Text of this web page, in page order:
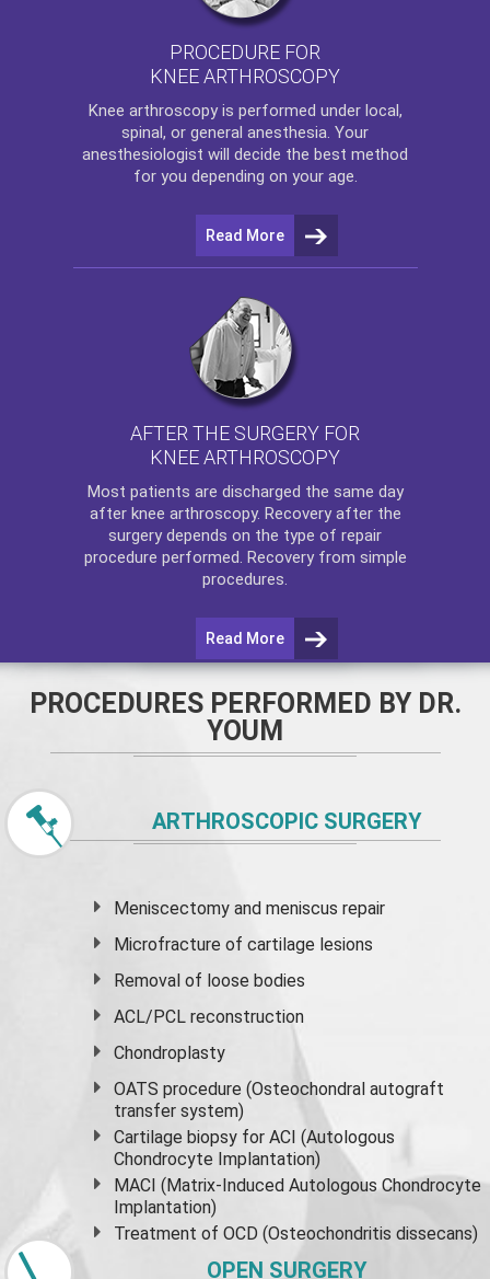
PROCEDURE FOR
KNEE ARTHROSCOPY
Knee arthroscopyis performed under local,
spinal, or general anesthesia. Your
anesthesiologist will decide the best method
for you depending on your age.
Read More
AFTER THE SURGERY FOR
KNEE ARTHROSCOPY
Most patients are discharged the same day
after knee arthroscopy. Recovery after the
surgery depends on the type of repair
procedure performed. Recovery from simple
procedures.
Read More
PROCEDURES PERFORMED BY DR.
YOUM
ARTHROSCOPIC SURGERY
Meniscectomy andmeniscus repair
Microfracture of cartilage lesions
Removal of loose bodies
ACL/PCL reconstruction
Chondroplasty
OATS procedure (Osteochondral autograft
transfer system)
Cartilage biopsy for ACI (Autologous
Chondrocyte Implantation)
MACI (Matrix-Induced Autologous Chondrocyte
Implantation)
Treatment of OCD (Osteochondritis dissecans)
OPEN SURGERY